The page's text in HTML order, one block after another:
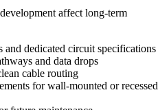
affect long-term
and dedicated circuit specifications
and data drops
cable routing
for wall-mounted or recessed